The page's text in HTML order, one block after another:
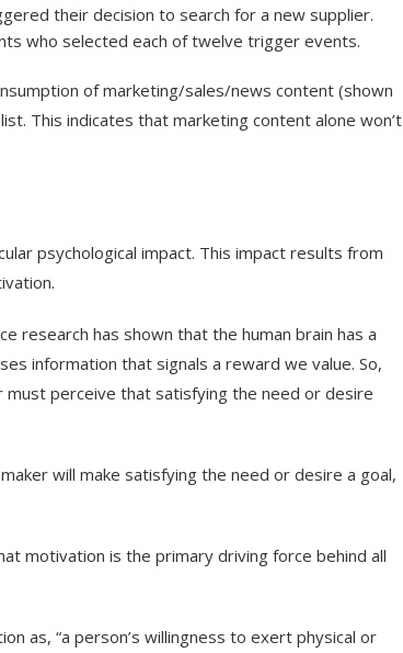
their decision to search for a new supplier.
who selected each of twelve trigger events.
of marketing/sales/news content (shown
This indicates that marketing content alone won’t
psychological impact. This impact results from
research has shown that the human brain has a
information that signals a reward we value. So,
perceive that satisfying the need or desire
will make satisfying the need or desire a goal,
motivation is the primary driving force behind all
as, “a person’s willingness to exert physical or